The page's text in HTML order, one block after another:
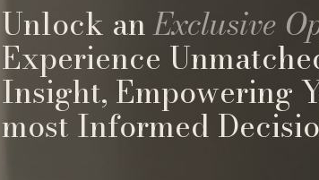
Unlock anExclusive
Experience
Insight, Empowering
most Informed